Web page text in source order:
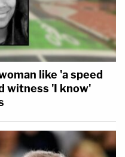
like 'a speed
witness 'I know'